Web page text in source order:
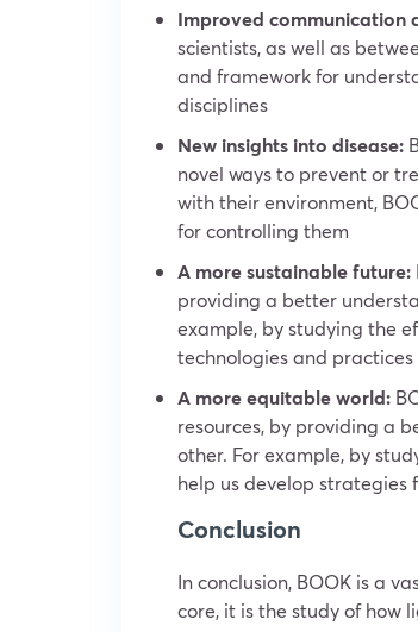
Improved communication
scientists, as well as
and framework for
disciplines
New insights into disease:
novel ways to prevent or
with their environment,
for controlling them
A more sustainable future:
providing a better
example, by studying the
technologies and
A more equitable world:
resources, by providing a
other. For example, by
help us develop
Conclusion
In conclusion, BOOK is a
core, it is the study of how